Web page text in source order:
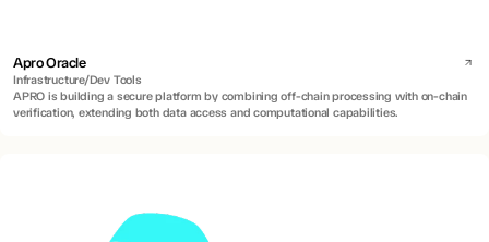
Apro Oracle
Infrastructure/Dev Tools
APRO is building a secure platform by combining off-chain processing with on-chain
verification, extending both data access and computational capabilities.